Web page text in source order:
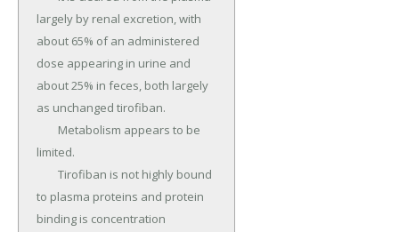
largely by renal excretion, with
about 65% of an administered
dose appearing in urine and
about 25% in feces, both largely
as unchanged tirofiban.
limited.
to plasma proteins and protein
binding is concentration